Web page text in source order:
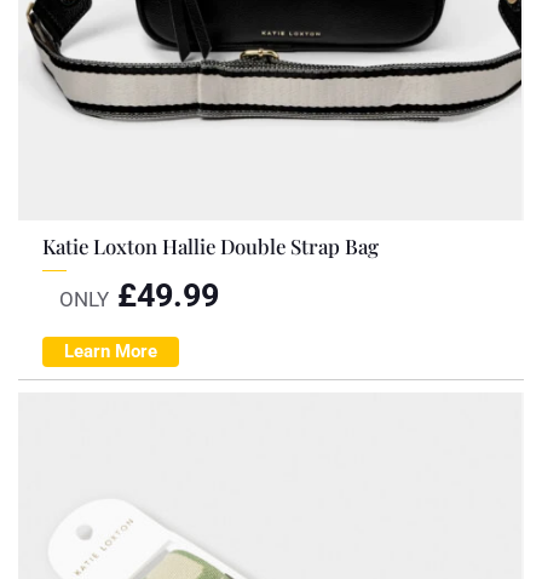
Katie Loxton Hallie Double Strap Bag
ONLY £49.99
Learn More